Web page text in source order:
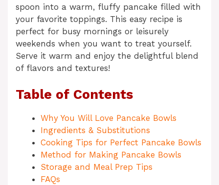
spoon into a warm, fluffy pancake filled with
your favorite toppings. This easy recipe is
perfect for busy mornings or leisurely
weekends when you want to treat yourself.
Serve it warm and enjoy the delightful blend
of flavors and textures!
Table of Contents
Why You Will Love Pancake Bowls
Ingredients & Substitutions
Cooking Tips for Perfect Pancake Bowls
Method for Making Pancake Bowls
Storage and Meal Prep Tips
FAQs